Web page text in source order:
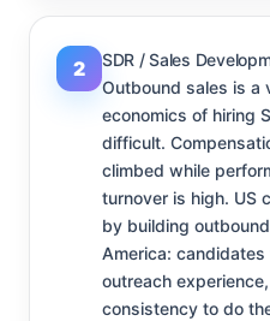
2
SDR / Sales
Outbound sales is a
economics of hiring
difficult.
climbed while
turnover is high. US
by building
America:
outreach
consistency to do